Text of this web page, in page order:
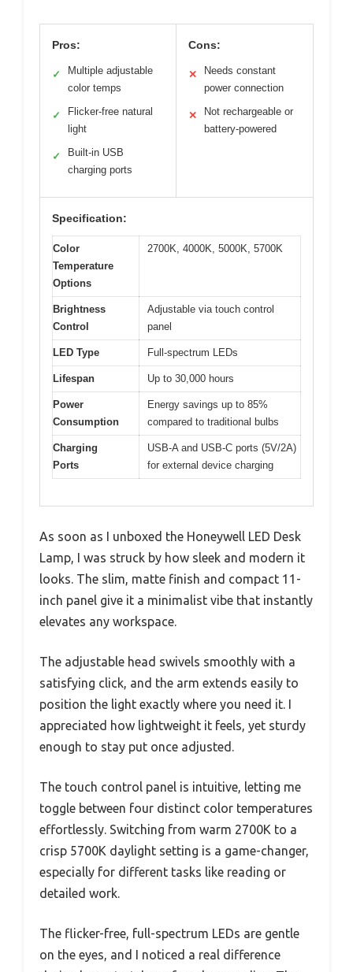
Pros:
✓
Multiple adjustable
color temps
✓
Flicker-free natural
light
✓
Built-in USB
charging ports
Cons:
✕
Needs constant
power connection
✕
Not rechargeable or
battery-powered
Specification:
Color
Temperature
Options
2700K, 4000K, 5000K, 5700K
Brightness
Control
Adjustable via touch control
panel
LED Type Full-spectrum LEDs
Lifespan Up to 30,000 hours
Power
Consumption
Energy savings up to 85%
compared to traditional bulbs
Charging
Ports
USB-A and USB-C ports (5V/2A)
for external device charging
As soon as I unboxed the Honeywell LED Desk
Lamp, I was struck by how sleek and modern it
looks. The slim, matte finish and compact 11-
inch panel give it a minimalist vibe that instantly
elevates any workspace.
The adjustable head swivels smoothly with a
satisfying click, and the arm extends easily to
position the light exactly where you need it. I
appreciated how lightweight it feels, yet sturdy
enough to stay put once adjusted.
The touch control panel is intuitive, letting me
toggle between four distinct color temperatures
effortlessly. Switching from warm 2700K to a
crisp 5700K daylight setting is a game-changer,
especially for different tasks like reading or
detailed work.
The flicker-free, full-spectrum LEDs are gentle
on the eyes, and I noticed a real difference